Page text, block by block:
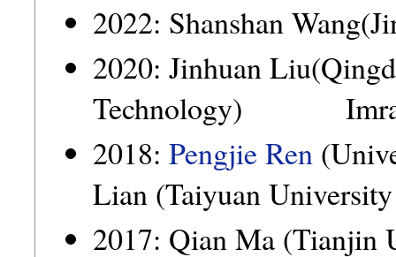
2022: Shanshan
2020: Jinhuan
Technology)
2018: Pengjie Ren
Lian (Taiyuan
2017: Qian Ma (Tianjin